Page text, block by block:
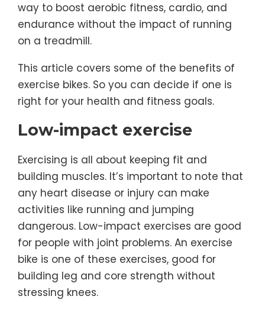
way to boost aerobic fitness, cardio, and
endurance without the impact of running
on a treadmill.
This article covers some of the benefits of
exercise bikes. So you can decide if one is
right for your health and fitness goals.
Low-impact exercise
Exercising is all about keeping fit and
building muscles. It’s important to note that
any heart disease or injury can make
activities like running and jumping
dangerous. Low-impact exercises are good
for people with joint problems. An exercise
bike is one of these exercises, good for
building leg and core strength without
stressing knees.